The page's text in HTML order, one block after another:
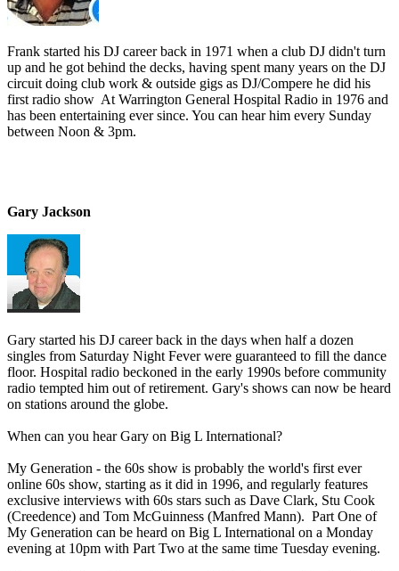
Frank started his DJ career back in 1971 when a club DJ didn't turn
up and he got behind the decks, having spent many years on the DJ
circuit doing club work & outside gigs as DJ/Compere he did his
first radio show At Warrington General Hospital Radio in 1976 and
has been entertaining ever since. You can hear him every Sunday
between Noon & 3pm.
Gary Jackson
Gary started his DJ career back in the days when half a dozen
singles from Saturday Night Fever were guaranteed to fill the dance
floor. Hospital radio beckoned in the early 1990s before community
radio tempted him out of retirement. Gary's shows can now be heard
on stations around the globe.
When can you hear Gary on Big L International?
My Generation - the 60s show is probably the world's first ever
online 60s show, starting as it did in 1996, and regularly features
exclusive interviews with 60s stars such as Dave Clark, Stu Cook
(Creedence) and Tom McGuinness (Manfred Mann). Part One of
My Generation can be heard on Big L International on a Monday
evening at 10pm with Part Two at the same time Tuesday evening.